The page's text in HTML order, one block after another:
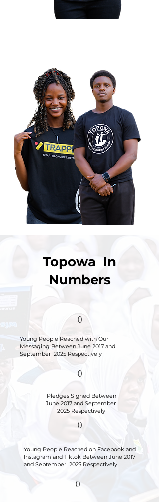
Topowa In
Numbers
0
Young People Reached with Our
Messaging Between June 2017 and
September 2025 Respectively
0
Pledges Signed Between
June 2017 and September
2025 Respectively
0
Young People Reached on Facebook and
Instagram and Tiktok Between June 2017
and September 2025 Respectively
0